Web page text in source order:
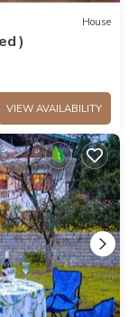
House
)
VIEW AVAILABILITY